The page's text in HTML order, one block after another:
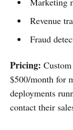
Revenue
Fraud
Pricing:
$500/month for
deployments
contact their